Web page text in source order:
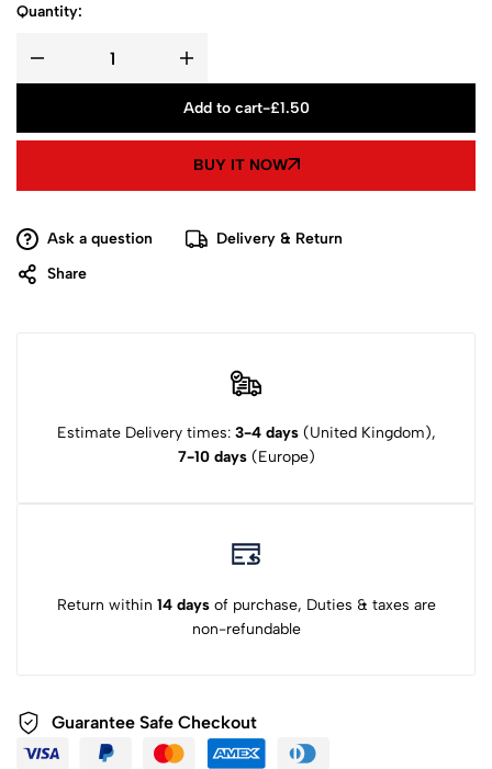
Quantity:
Add to cart-£1.50
BUY IT NOW
Ask a question
Delivery & Return
Share
Estimate Delivery times: 3-4 days (United Kingdom),
7-10 days(Europe)
Return within 14 daysof purchase, Duties & taxes are
non-refundable
Guarantee Safe Checkout